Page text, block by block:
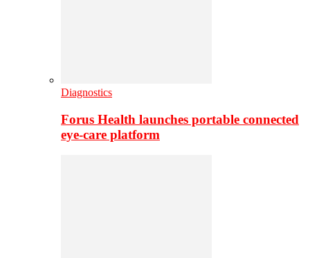
Diagnostics
Forus Health launches portable connected
eye-care platform